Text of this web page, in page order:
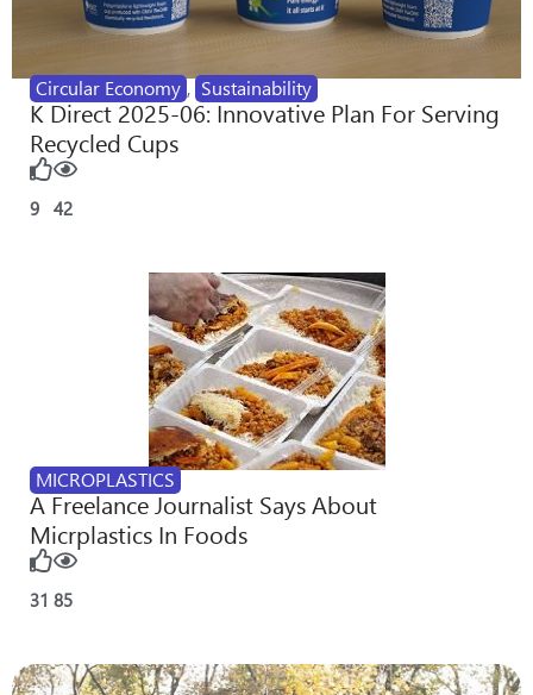
Circular Economy , Sustainability
K Direct 2025-06: Innovative Plan For Serving
Recycled Cups
9 42
MICROPLASTICS
A Freelance Journalist Says About
Micrplastics In Foods
31 85